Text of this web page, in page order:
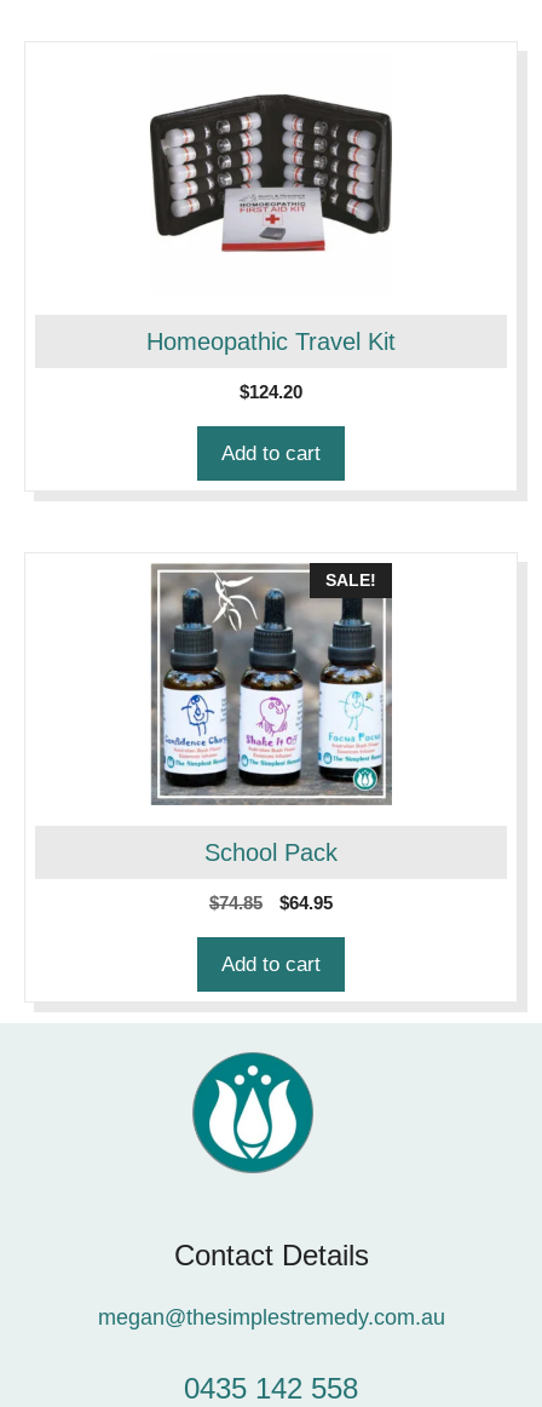
Homeopathic Travel Kit
$124.20
Add to cart
SALE!
School Pack
$74.85
Original
was:
$64.95Current
Add to cart
Contact Details
megan@thesimplestremedy.com.au
0435 142 558